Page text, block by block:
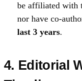
be affiliated with
nor have co-
last 3 years.
4. Editorial